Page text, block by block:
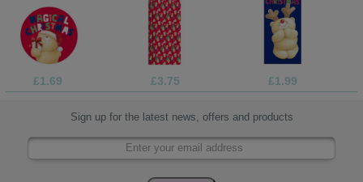
£1.69 £3.75 £1.99
Sign up for the latest news, offers and products